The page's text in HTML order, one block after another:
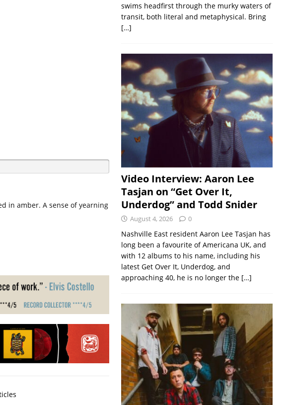
in amber. A sense of yearning
swims headfirst through the murky waters of
transit, both literal and metaphysical. Bring
[…]
Video Interview: Aaron Lee
Tasjan on “Get Over It,
Underdog” and Todd Snider
August 4, 2026 0
Nashville East resident Aaron Lee Tasjan has
long been a favourite of Americana UK, and
with 12 albums to his name, including his
latest Get Over It, Underdog, and
approaching 40, he is no longer the […]